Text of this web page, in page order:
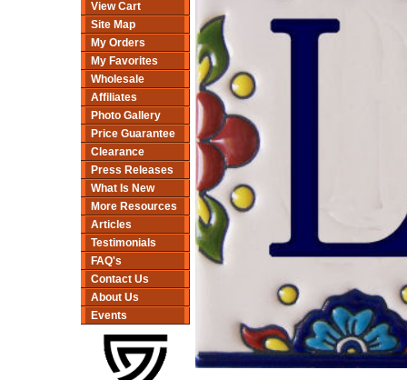
View Cart
Site Map
My Orders
My Favorites
Wholesale
Affiliates
Photo Gallery
Price Guarantee
Clearance
Press Releases
What Is New
More Resources
Articles
Testimonials
FAQ's
Contact Us
About Us
Events